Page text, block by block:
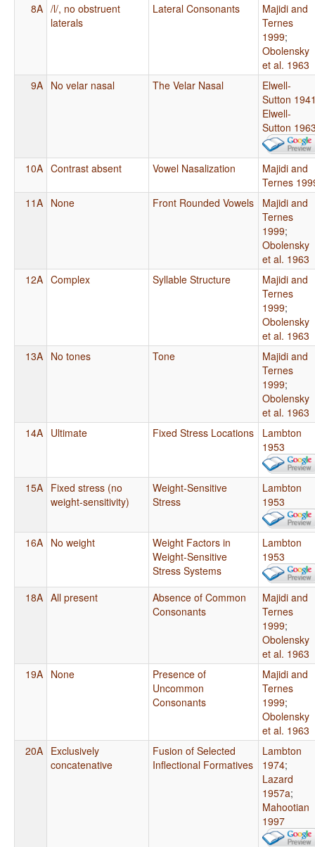
8A /l/, no obstruent
laterals
Lateral Consonants
Majidi and
Ternes
1999;
Obolensky
et al. 1963
9A No velar nasal The Velar Nasal
Elwell-
Sutton
Elwell-
Sutton
10A Contrast absent Vowel Nasalization
Majidi and
Ternes
11A None Front Rounded Vowels
Majidi and
Ternes
1999;
Obolensky
et al. 1963
12A Complex Syllable Structure
Majidi and
Ternes
1999;
Obolensky
et al. 1963
13A No tones Tone
Majidi and
Ternes
1999;
Obolensky
et al. 1963
14A Ultimate Fixed Stress Locations
Lambton
1953
15A Fixed stress (no
weight-sensitivity)
Weight-Sensitive
Stress
Lambton
1953
16A No weight
Weight Factors in
Weight-Sensitive
Stress Systems
Lambton
1953
18A All present
Absence of Common
Consonants
Majidi and
Ternes
1999;
Obolensky
et al. 1963
19A None
Presence of
Uncommon
Consonants
Majidi and
Ternes
1999;
Obolensky
et al. 1963
20A Exclusively
concatenative
Fusion of Selected
Inflectional Formatives
Lambton
1974;
Lazard
1957a;
Mahootian
1997